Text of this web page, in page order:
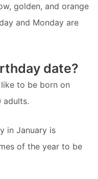
golden, and orange
and Monday are
date?
like to be born on
adults.
in January is
of the year to be